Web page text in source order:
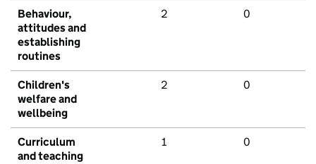
Behaviour,
attitudes and
establishing
routines
2 0
Children's
welfare and
wellbeing
2 0
Curriculum
and teaching
1 0